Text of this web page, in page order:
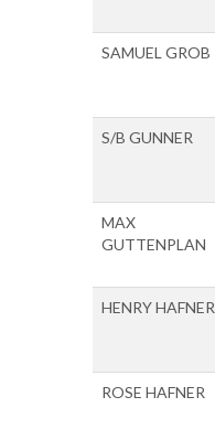
SAMUEL GROB
S/B GUNNER
MAX
GUTTENPLAN
HENRY HAFNER
ROSE HAFNER